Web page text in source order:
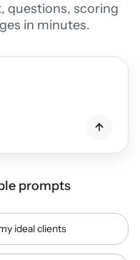
questions, scoring
in minutes.
prompts
ideal clients